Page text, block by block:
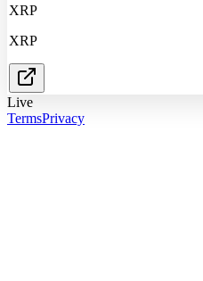
XRP
XRP
Live
TermsPrivacy